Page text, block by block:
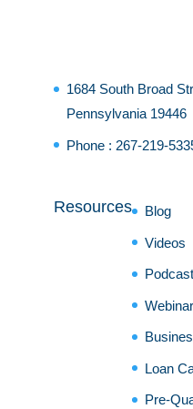
1684 South Broad
Pennsylvania 19446
Phone : 267-219-
Resources Blog
Videos
Loan
Pre-